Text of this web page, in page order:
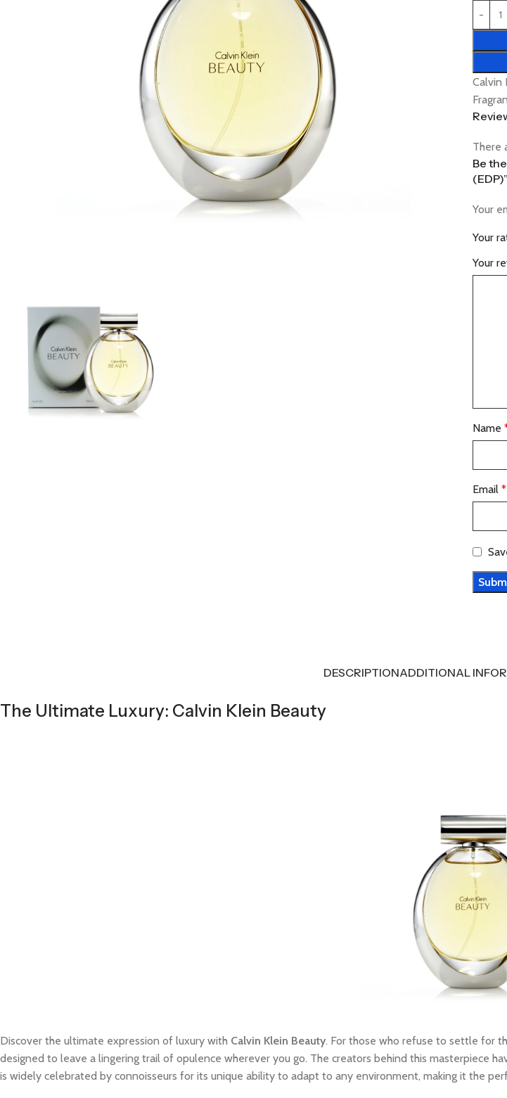
Calvin
There
Be
(EDP)”
Your
Your
Your
Name
Email *
DESCRIPTIONADDITIONAL
The Ultimate Luxury: Calvin Klein Beauty
Discover the ultimate expression of luxury with Calvin Klein Beauty. For those who refuse to settle for
designed to leave a lingering trail of opulence wherever you go. The creators behind this masterpiece
is widely celebrated by connoisseurs for its unique ability to adapt to any environment, making it the